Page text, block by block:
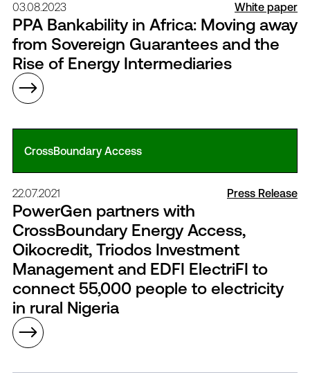
03.08.2023 White paper
PPA Bankability in Africa: Moving away
from Sovereign Guarantees and the
Rise of Energy Intermediaries
CrossBoundary Access
22.07.2021 Press Release
PowerGen partners with
CrossBoundary Energy Access,
Oikocredit, Triodos Investment
Management and EDFI ElectriFI to
connect 55,000 people to electricity
in rural Nigeria